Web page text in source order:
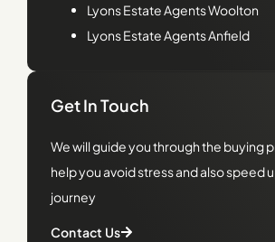
LyonsEstate Agents Woolton
LyonsEstate Agents Anfield
Get In Touch
We will guide you through the buying
help you avoid stress and also speed
journey
Contact Us